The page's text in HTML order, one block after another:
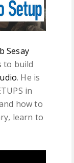
Sesay
to build
. He is
in
how to
learn to